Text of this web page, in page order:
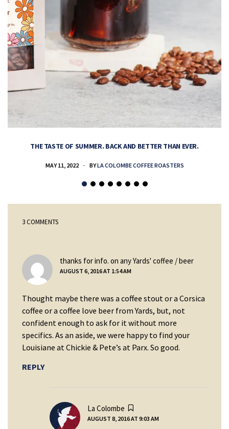
THE TASTE OF SUMMER. BACK AND BETTER THAN EVER.
MAY 11, 2022 BYLA COLOMBE COFFEE ROASTERS
3 COMMENTS
thanks for info. on any Yards' coffee / beer
AUGUST 6, 2016 AT 1:54 AM
Thought maybe there was a coffee stout or a Corsica
coffee or a coffee love beer from Yards, but, not
confident enough to ask for it without more
specifics. As an aside, we were happy to find your
Louisiane at Chickie & Pete’s at Parx. So good.
REPLY
La Colombe
AUGUST 8, 2016 AT 9:03 AM